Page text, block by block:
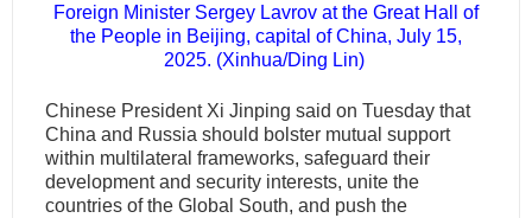
Foreign Minister Sergey Lavrov at the Great Hall of
the People in Beijing, capital of China, July 15,
2025. (Xinhua/Ding Lin)
Chinese President Xi Jinping said on Tuesday that
China and Russia should bolster mutual support
within multilateral frameworks, safeguard their
development and security interests, unite the
countries of the Global South, and push the